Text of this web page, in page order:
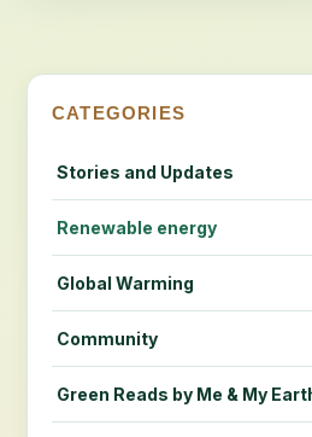
CATEGORIES
Stories and Updates
Renewable energy
Global Warming
Community
Green Reads by Me & My